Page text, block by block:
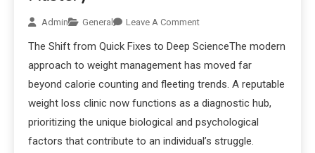
Admin General Leave A Comment
The Shift from Quick Fixes to Deep ScienceThe modern
approach to weight management has moved far
beyond calorie counting and fleeting trends. A reputable
weight loss clinic now functions as a diagnostic hub,
prioritizing the unique biological and psychological
factors that contribute to an individual’s struggle.